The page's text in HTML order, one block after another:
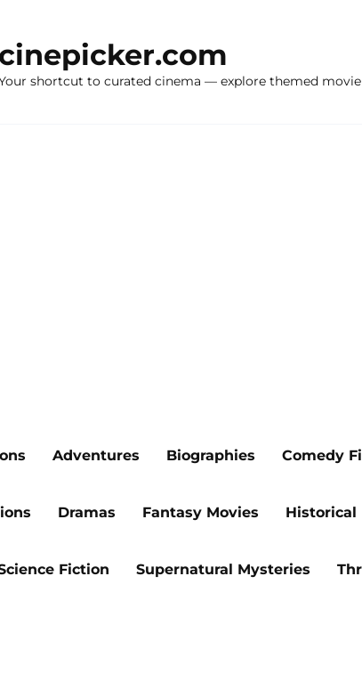
cinepicker.com
shortcut to curated cinema — explore themed
Adventures Biographies Comedy
Dramas Fantasy Movies Historical
Fiction Supernatural Mysteries